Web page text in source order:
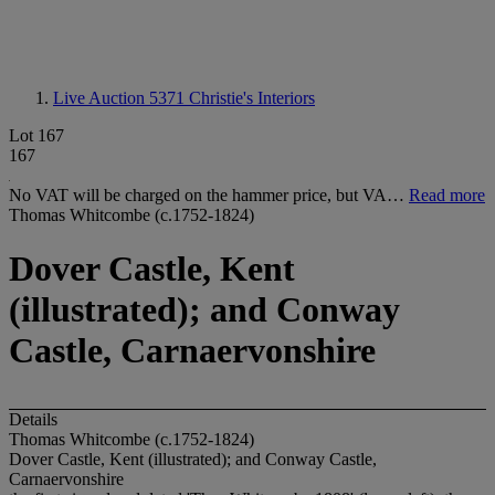
Live Auction 5371 Christie's Interiors
Lot 167
167
No VAT will be charged on the hammer price, but VA… Read more
Thomas Whitcombe (c.1752-1824)
Dover Castle, Kent
(illustrated); and Conway
Castle, Carnaervonshire
Details
Thomas Whitcombe (c.1752-1824)
Dover Castle, Kent (illustrated); and Conway Castle,
Carnaervonshire